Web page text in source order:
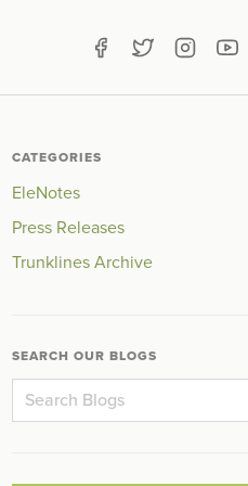
CATEGORIES
EleNotes
Press Releases
Trunklines Archive
SEARCH OUR BLOGS